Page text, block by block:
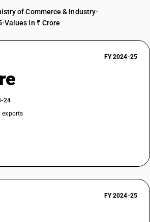
of Commerce & Industry•
•Values in ₹ Crore
FY 2024-25
24
exports
FY 2024-25